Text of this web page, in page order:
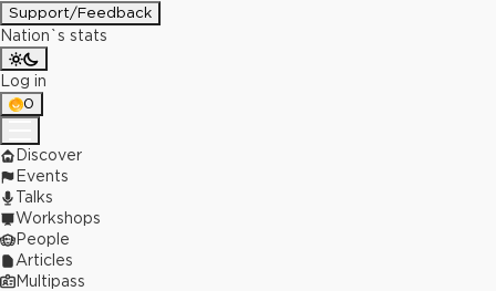
Support/Feedback
Nation`s stats
Log in
0
Discover
Events
Talks
Workshops
People
Articles
Multipass